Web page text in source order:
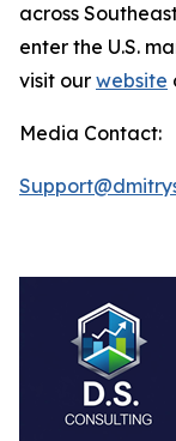
across
enter the U.S.
visit our website
Media Contact: